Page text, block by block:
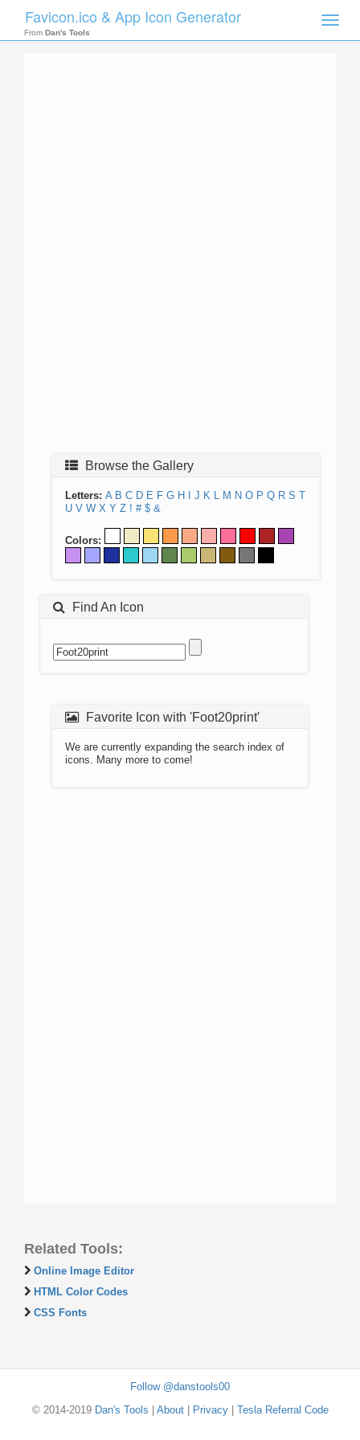
Toggle
Favicon.ico & App Icon Generator
From Dan's Tools
Browse the Gallery
Letters: A B C D E F G H J K L M N O P Q R S T
U V W X Y Z ! # $ &
Colors:
Find An Icon
Favorite Icon with 'Foot20print'
We are currently expanding the search index of
icons. Many more to come!
Related Tools:
Online Image Editor
HTML Color Codes
CSS Fonts
Follow @danstools00
© 2014-2019 Dan's Tools About| Privacy| Tesla Referral Code